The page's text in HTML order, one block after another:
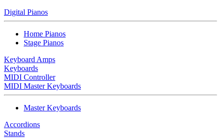
Digital Pianos
Home Pianos
Stage Pianos
Keyboard Amps
Keyboards
MIDI Controller
MIDI Master Keyboards
Master Keyboards
Accordions
Stands